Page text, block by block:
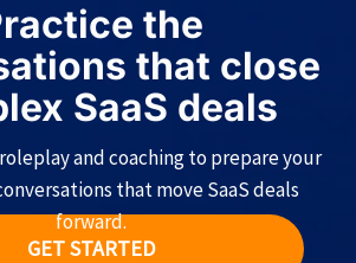
the
that close
SaaS deals
and coaching to prepare your
that move SaaS deals
forward.
GET STARTED